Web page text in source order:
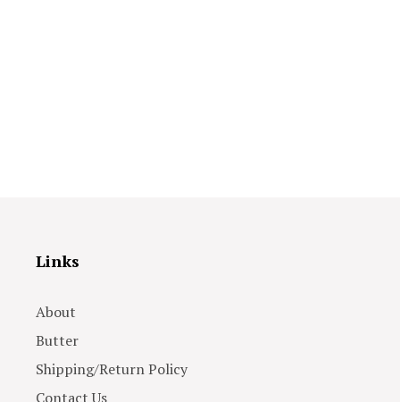
Links
About
Butter
Shipping/Return Policy
Contact Us